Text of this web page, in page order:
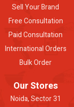
Sell Your Brand
Free Consultation
Paid Consultation
International Orders
Bulk Order
Our Stores
Noida, Sector 31